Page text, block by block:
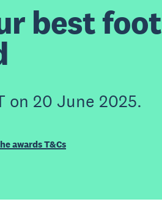
best foot
on 20 June 2025.
awards T&Cs